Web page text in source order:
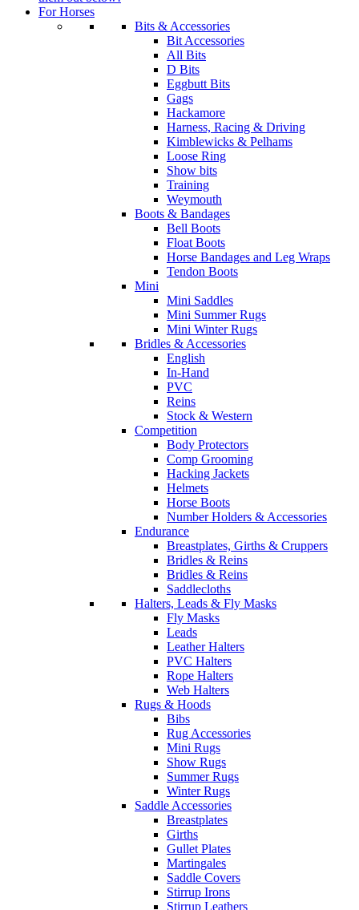
For Horses
Bits & Accessories
Bit Accessories
All Bits
D Bits
Eggbutt Bits
Gags
Hackamore
Harness, Racing & Driving
Kimblewicks & Pelhams
Loose Ring
Show bits
Training
Weymouth
Boots & Bandages
Bell Boots
Float Boots
Horse Bandages and Leg Wraps
Tendon Boots
Mini
Mini Saddles
Mini Summer Rugs
Mini Winter Rugs
Bridles & Accessories
English
In-Hand
PVC
Reins
Stock & Western
Competition
Body Protectors
Comp Grooming
Hacking Jackets
Helmets
Horse Boots
Number Holders & Accessories
Endurance
Breastplates, Girths & Cruppers
Bridles & Reins
Bridles & Reins
Saddlecloths
Halters, Leads & Fly Masks
Fly Masks
Leads
Leather Halters
PVC Halters
Rope Halters
Web Halters
Rugs & Hoods
Bibs
Rug Accessories
Mini Rugs
Show Rugs
Summer Rugs
Winter Rugs
Saddle Accessories
Breastplates
Girths
Gullet Plates
Martingales
Saddle Covers
Stirrup Irons
Stirrup Leathers